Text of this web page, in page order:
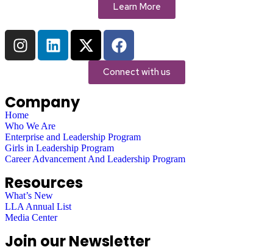
Learn More
Connect with us
Company
Home
Who We Are
Enterprise and Leadership Program
Girls in Leadership Program
Career Advancement And Leadership Program
Resources
What’s New
LLA Annual List
Media Center
Join our Newsletter